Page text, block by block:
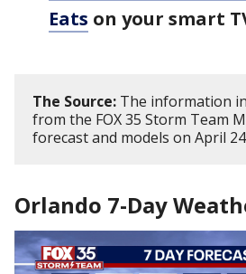
Eats on your smart
The Source: The information
from the FOX 35 Storm Team
forecast and models on April
Orlando 7-Day